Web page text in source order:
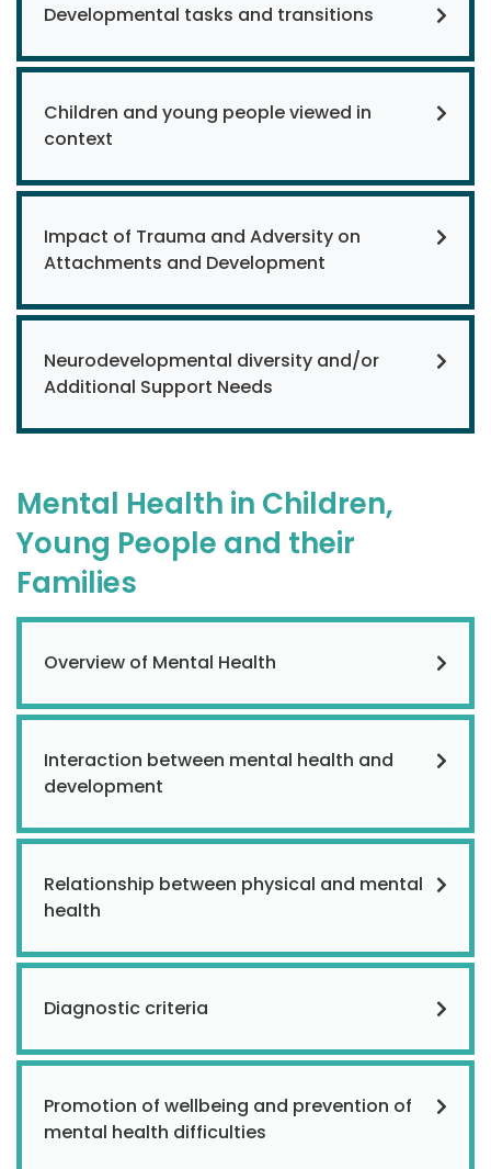
Developmental tasks and transitions
Children and young people viewed in
context
Impact of Trauma and Adversity on
Attachments and Development
Neurodevelopmental diversity and/or
Additional Support Needs
Mental Health in Children,
Young People and their
Families
Overview of Mental Health
Interaction between mental health and
development
Relationship between physical and mental
health
Diagnostic criteria
Promotion of wellbeing and prevention of
mental health difficulties